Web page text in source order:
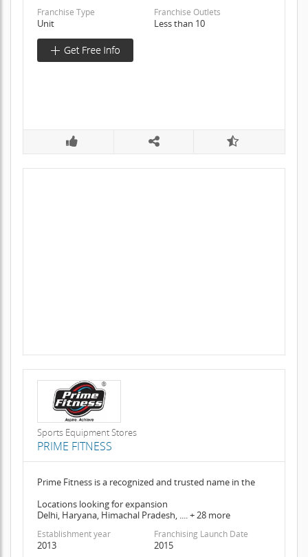
Franchise Type
Unit
Franchise Outlets
Less than 10
Sports Equipment Stores
PRIME FITNESS
Prime Fitness is a recognized and trusted name in the
Locations looking for expansion
Delhi, Haryana, Himachal Pradesh, .... + 28 more
Establishment year
2013
Franchising Launch Date
2015